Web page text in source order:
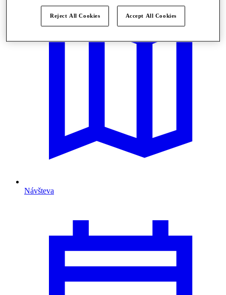
Návšteva
Reject All Cookies Accept All Cookies